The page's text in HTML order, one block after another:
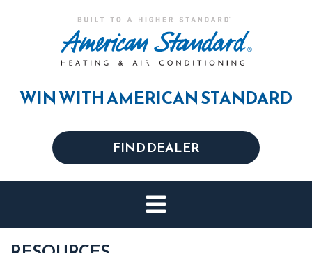
WIN WITH AMERICAN STANDARD
FIND DEALER